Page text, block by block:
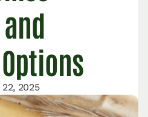
2025